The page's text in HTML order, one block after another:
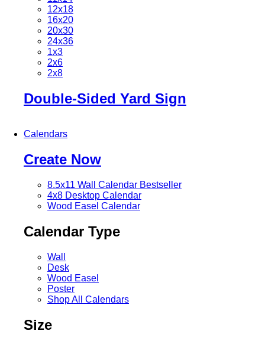
12x18
16x20
20x30
24x36
1x3
2x6
2x8
Double-Sided Yard Sign
Calendars
Create Now
8.5x11 Wall Calendar Bestseller
4x8 Desktop Calendar
Wood Easel Calendar
Calendar Type
Wall
Desk
Wood Easel
Poster
Shop All Calendars
Size